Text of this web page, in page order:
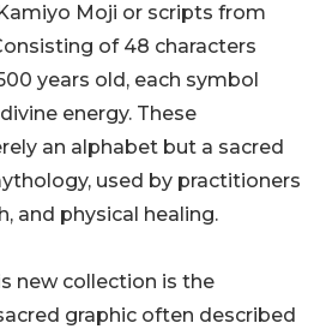
Moji or scripts from
of 48 characters
years old, each symbol
energy. These
an alphabet but a sacred
used by practitioners
and physical healing.
new collection is the
graphic often described